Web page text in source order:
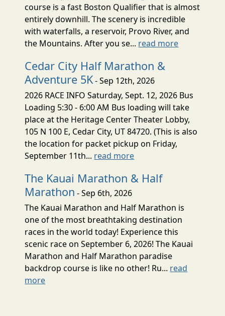
course is a fast Boston Qualifier that is almost
entirely downhill. The scenery is incredible
with waterfalls, a reservoir, Provo River, and
the Mountains. After you se... read more
Cedar City Half Marathon &
Adventure 5K- Sep 12th, 2026
2026 RACE INFO Saturday, Sept. 12, 2026 Bus
Loading 5:30 - 6:00 AM Bus loading will take
place at the Heritage Center Theater Lobby,
105 N 100 E, Cedar City, UT 84720. (This is also
the location for packet pickup on Friday,
September 11th... read more
The Kauai Marathon & Half
Marathon - Sep 6th, 2026
The Kauai Marathon and Half Marathon is
one of the most breathtaking destination
races in the world today! Experience this
scenic race on September 6, 2026! The Kauai
Marathon and Half Marathon paradise
backdrop course is like no other! Ru... read
more